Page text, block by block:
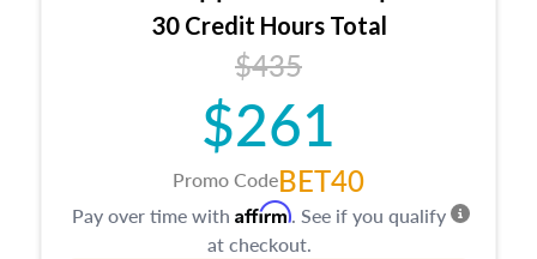
30 Credit Hours Total
$435
$261
Promo CodeBET40
Pay over time with Affirm. See if you qualify
at checkout.